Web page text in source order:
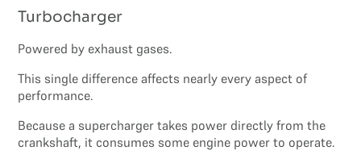
Turbocharger
Powered by exhaust gases.
This single difference affects nearly every aspect of
performance.
Because a supercharger takes power directly from the
crankshaft, it consumes some engine power to operate.